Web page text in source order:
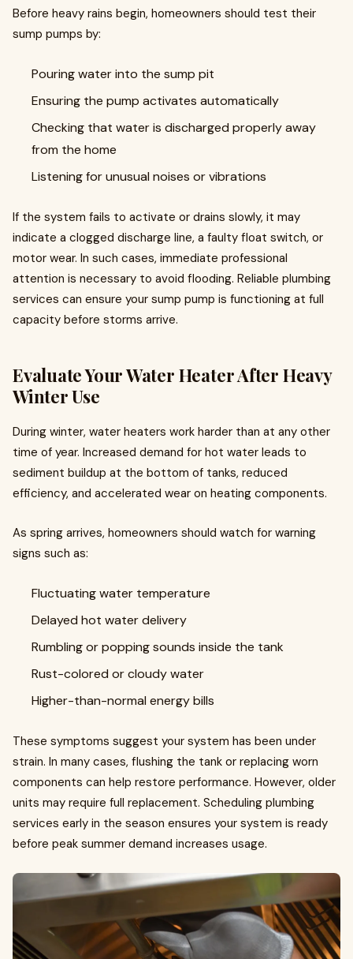
Before heavy rains begin, homeowners should test their
sump pumps by:
Pouring water into the sump pit
Ensuring the pump activates automatically
Checking that water is discharged properly away
from the home
Listening for unusual noises or vibrations
If the system fails to activate or drains slowly, it may
indicate a clogged discharge line, a faulty float switch, or
motor wear. In such cases, immediate professional
attention is necessary to avoid flooding. Reliable plumbing
services can ensure your sump pump is functioning at full
capacity before storms arrive.
Evaluate Your Water Heater After Heavy
Winter Use
During winter, water heaters work harder than at any other
time of year. Increased demand for hot water leads to
sediment buildup at the bottom of tanks, reduced
efficiency, and accelerated wear on heating components.
As spring arrives, homeowners should watch for warning
signs such as:
Fluctuating water temperature
Delayed hot water delivery
Rumbling or popping sounds inside the tank
Rust-colored or cloudy water
Higher-than-normal energy bills
These symptoms suggest your system has been under
strain. In many cases, flushing the tank or replacing worn
components can help restore performance. However, older
units may require full replacement. Scheduling plumbing
services early in the season ensures your system is ready
before peak summer demand increases usage.